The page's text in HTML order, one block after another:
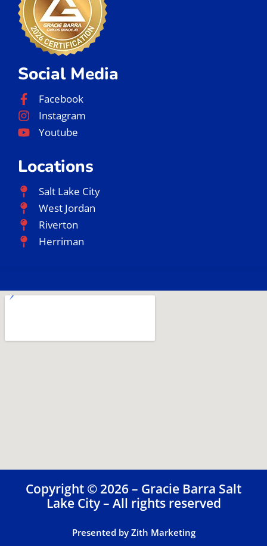
Social Media
Facebook
Instagram
Youtube
Locations
Salt Lake City
West Jordan
Riverton
Herriman
Copyright © 2026 – Gracie Barra Salt
Lake City – All rights reserved
Presented by Zith Marketing